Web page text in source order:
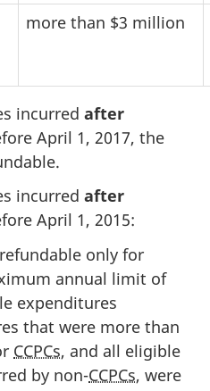
more than $3 million
incurred after
April 1, 2017, the
incurred after
April 1, 2015:
only for
annual limit of
expenditures
that were more than
CCPCs, and all eligible
by non-CCPCs, were